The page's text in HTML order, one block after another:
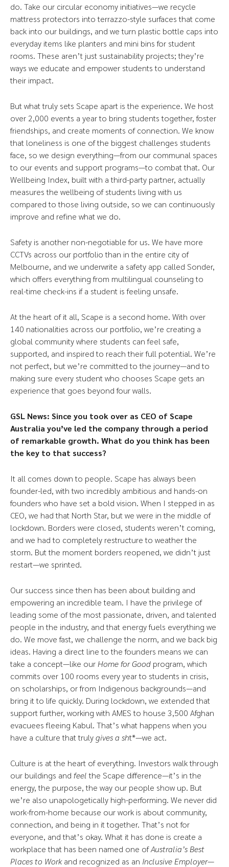
do. Take our circular economy initiatives—we recycle
mattress protectors into terrazzo-style surfaces that come
back into our buildings, and we turn plastic bottle caps into
everyday items like planters and mini bins for student
rooms. These aren’t just sustainability projects; they’re
ways we educate and empower students to understand
their impact.
But what truly sets Scape apart is the experience. We host
over 2,000 events a year to bring students together, foster
friendships, and create moments of connection. We know
that loneliness is one of the biggest challenges students
face, so we design everything—from our communal spaces
to our events and support programs—to combat that. Our
Wellbeing Index, built with a third-party partner, actually
measures the wellbeing of students living with us
compared to those living outside, so we can continuously
improve and refine what we do.
Safety is another non-negotiable for us. We have more
CCTVs across our portfolio than in the entire city of
Melbourne, and we underwrite a safety app called Sonder,
which offers everything from multilingual counseling to
real-time check-ins if a student is feeling unsafe.
At the heart of it all, Scape is a second home. With over
140 nationalities across our portfolio, we’re creating a
global community where students can feel safe,
supported, and inspired to reach their full potential. We’re
not perfect, but we’re committed to the journey—and to
making sure every student who chooses Scape gets an
experience that goes beyond four walls.
GSL News: Since you took over as CEO of Scape
Australia you’ve led the company through a period
of remarkable growth. What do you think has been
the key to that success?
It all comes down to people. Scape has always been
founder-led, with two incredibly ambitious and hands-on
founders who have set a bold vision. When I stepped in as
CEO, we had that North Star, but we were in the middle of
lockdown. Borders were closed, students weren’t coming,
and we had to completely restructure to weather the
storm. But the moment borders reopened, we didn’t just
restart—we sprinted.
Our success since then has been about building and
empowering an incredible team. I have the privilege of
leading some of the most passionate, driven, and talented
people in the industry, and that energy fuels everything we
do. We move fast, we challenge the norm, and we back big
ideas. Having a direct line to the founders means we can
take a concept—like our Home for Good program, which
commits over 100 rooms every year to students in crisis,
on scholarships, or from Indigenous backgrounds—and
bring it to life quickly. During lockdown, we extended that
support further, working with AMES to house 3,500 Afghan
evacuees fleeing Kabul. That’s what happens when you
have a culture that trulygives a sht*—we act.
Culture is at the heart of everything. Investors walk through
our buildings and feelthe Scape difference—it’s in the
energy, the purpose, the way our people show up. But
we’re also unapologetically high-performing. We never did
work-from-home because our work is about community,
connection, and being in it together. That’s not for
everyone, and that’s okay. What it has done is create a
workplace that has been named one ofAustralia’s Best
Places to Workand recognized as an Inclusive Employer—